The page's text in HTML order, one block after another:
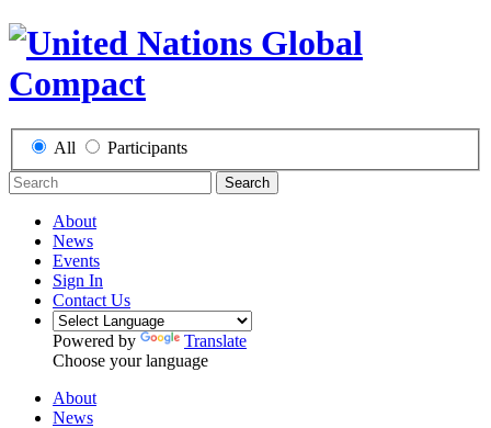
All Participants
Search
About
News
Events
Sign In
Contact Us
Powered by
Translate
Choose your language
About
News